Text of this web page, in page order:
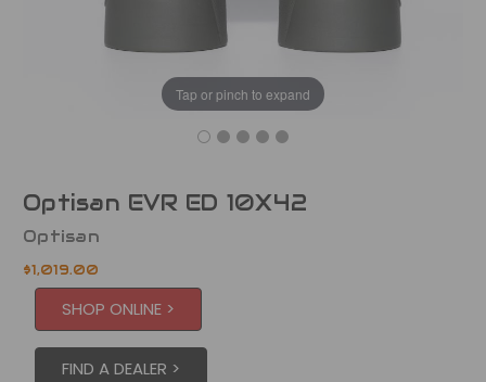
Tap or pinch to expand
Optisan EVR ED 10X42
Optisan
$1,019.00
SHOP ONLINE >
FIND A DEALER >